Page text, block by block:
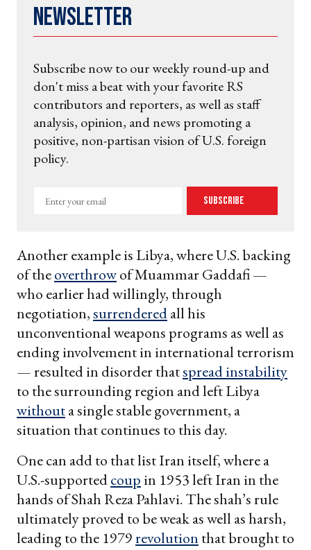
Newsletter
Subscribe now to our weekly round-up and
don't miss a beat with your favorite RS
contributors and reporters, as well as staff
analysis, opinion, and news promoting a
positive, non-partisan vision of U.S. foreign
policy.
Enter
Subscribe
Another example is Libya, where U.S. backing
of theoverthrowof Muammar Gaddafi —
who earlier had willingly, through
negotiation,surrenderedall his
unconventional weapons programs as well as
ending involvement in international terrorism
— resulted in disorder thatspread instability
to the surrounding region and left Libya
withouta single stable government, a
situation that continues to this day.
One can add to that list Iran itself, where a
U.S.-supportedcoup in 1953 left Iran in the
hands of Shah Reza Pahlavi. The shah’s rule
ultimately proved to be weak as well as harsh,
leading to the 1979revolution that brought to